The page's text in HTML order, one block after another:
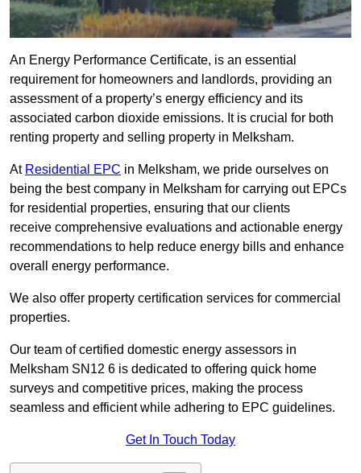
An Energy Performance Certificate, is an essential
requirement for homeowners and landlords, providing an
assessment of a property’s energy efficiency and its
associated carbon dioxide emissions. It is crucial for both
renting property and selling property in Melksham.
At Residential EPC in Melksham, we pride ourselves on
being the best company in Melksham for carrying out EPCs
for residential properties, ensuring that our clients
receive comprehensive evaluations and actionable energy
recommendations to help reduce energy bills and enhance
overall energy performance.
We also offer property certification services for commercial
properties.
Our team of certified domestic energy assessors in
Melksham SN12 6 is dedicated to offering quick home
surveys and competitive prices, making the process
seamless and efficient while adhering to EPC guidelines.
Get In Touch Today